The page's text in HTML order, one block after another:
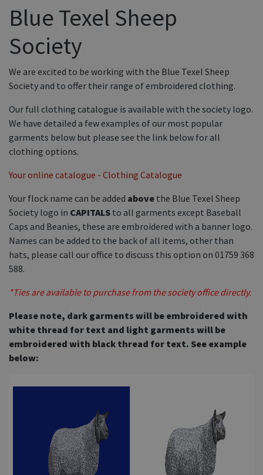
Equine Products
Clothing
Breed Society Clothing
ShowTime Clothing
Charitable Organisation Clothing
Books, Posters & DVDs
Tags
Gift Vouchers
Dog Grooming
Banners and Pen Surrounds
Dog Clippers
Blue Texel Sheep
Society
We are excited to be working with the Blue Texel Sheep
Society and to offer their range of embroidered clothing.
Our full clothing catalogue is available with the society logo.
We have detailed a few examples of our most popular
garments below but please see the link below for all
clothing options.
Your online catalogue - Clothing Catalogue
Your flock name can be added above the Blue Texel Sheep
Society logo in CAPITALS to all garments except Baseball
Caps and Beanies, these are embroidered with a banner logo.
Names can be added to the back of all items, other than
hats, please call our office to discuss this option on 01759 368
588.
*Ties are available to purchase from the society office directly.
Please note, dark garments will be embroidered with
white thread for text and light garments will be
embroidered with black thread for text. See example
below: